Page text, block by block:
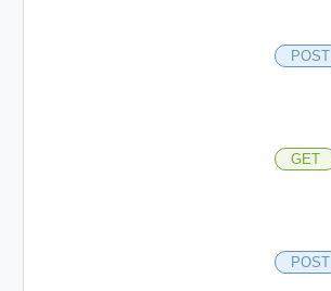
POST
GET
POST